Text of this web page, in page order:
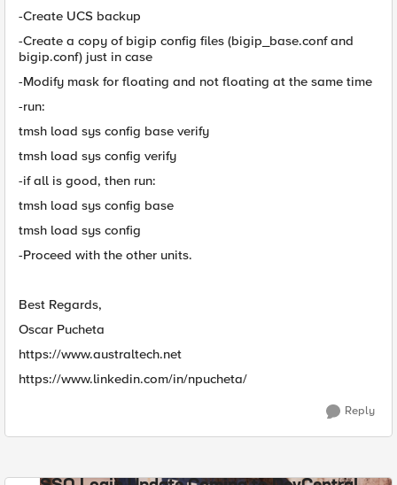
-Create UCS backup
-Create a copy of bigip config files (bigip_base.conf and
bigip.conf) just in case
-Modify mask for floating and not floating at the same time
-run:
tmsh load sys config base verify
tmsh load sys config verify
-if all is good, then run:
tmsh load sys config base
tmsh load sys config
-Proceed with the other units.
Best Regards,
Oscar Pucheta
https://www.australtech.net
https://www.linkedin.com/in/npucheta/
Reply